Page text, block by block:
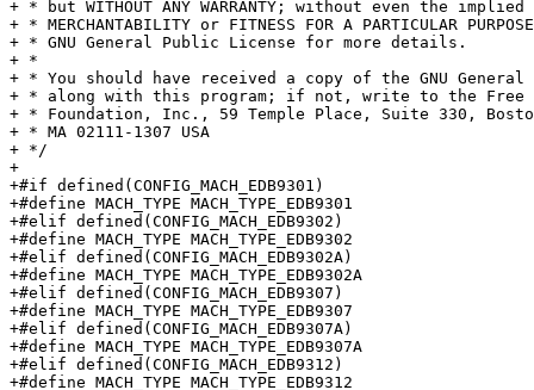
+ * but WITHOUT ANY WARRANTY; without even the
+ * MERCHANTABILITY or FITNESS FOR A PARTICULAR
+ * GNU General Public License for more details.
+ *
+ * You should have received a copy of the GNU
+ * along with this program; if not, write to the Free
+ * Foundation, Inc., 59 Temple Place, Suite 330,
+ * MA 02111-1307 USA
+ */
+
+#if defined(CONFIG_MACH_EDB9301)
+#define MACH_TYPE MACH_TYPE_EDB9301
+#elif defined(CONFIG_MACH_EDB9302)
+#define MACH_TYPE MACH_TYPE_EDB9302
+#elif defined(CONFIG_MACH_EDB9302A)
+#define MACH_TYPE MACH_TYPE_EDB9302A
+#elif defined(CONFIG_MACH_EDB9307)
+#define MACH_TYPE MACH_TYPE_EDB9307
+#elif defined(CONFIG_MACH_EDB9307A)
+#define MACH_TYPE MACH_TYPE_EDB9307A
+#elif defined(CONFIG_MACH_EDB9312)
+#define MACH_TYPE MACH_TYPE_EDB9312